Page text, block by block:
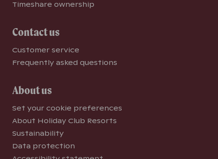
Timeshare ownership
Contact us
Customer service
Frequently asked questions
About us
Set your cookie preferences
About Holiday Club Resorts
Sustainability
Data protection